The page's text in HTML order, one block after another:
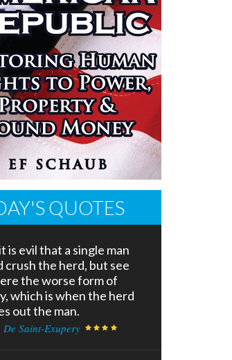
QUOTES
is evil that a single man
crush the herd, but see
the worse form of
which is when the herd
out the man.
De Saint-Exupery